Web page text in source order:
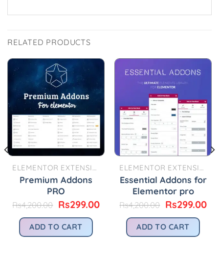
RELATED PRODUCTS
ELEMENTOR EXTENSIONS
Premium Addons
PRO
Rs4,200.00 Original
was:
Rs4,200.00.
Rs299.00Current
Rs299.00.
ADD TO CART
ELEMENTOR EXTENSIONS
Essential Addons for
Elementor pro
Rs4,200.00 Original
was:
Rs4,200.00.
Rs299.00
ADD TO CART